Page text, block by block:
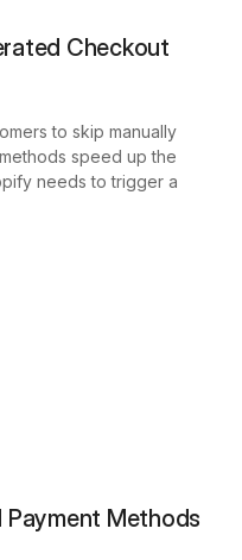
Checkout
to skip manually
speed up the
needs to trigger a
Methods